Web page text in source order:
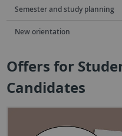
Semester and study planning
New orientation
Offers for
Candidates